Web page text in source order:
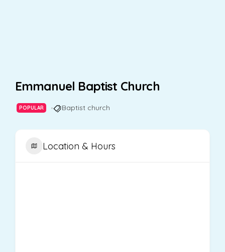
Emmanuel Baptist Church
POPULAR Baptist church
Location & Hours